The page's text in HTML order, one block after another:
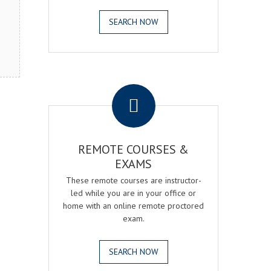
SEARCH NOW
REMOTE COURSES &
EXAMS
These remote courses are instructor-
led while you are in your office or
home with an online remote proctored
exam.
SEARCH NOW